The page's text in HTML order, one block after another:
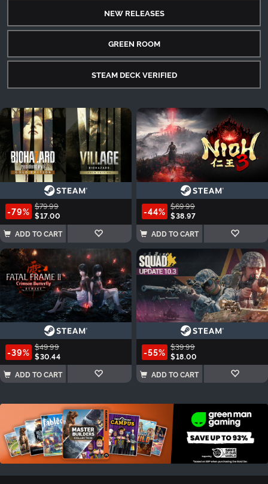
NEW RELEASES
GREEN ROOM
STEAM DECK VERIFIED
-79% $79.99
$17.00
ADD TO CART
-44% $69.99
$38.97
ADD TO CART
-39% $49.99
$30.44
ADD TO CART
-55% $39.99
$18.00
ADD TO CART